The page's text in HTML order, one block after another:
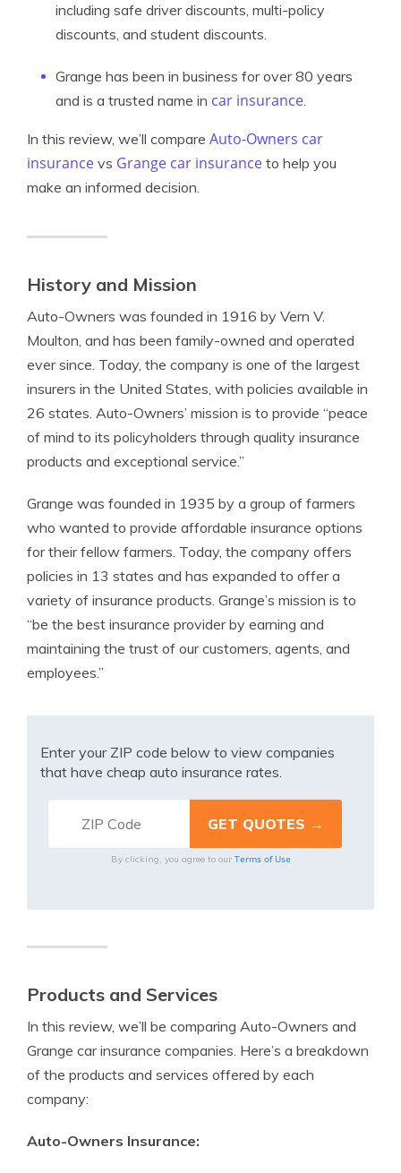
including safe driver discounts, multi-policy
discounts, and student discounts.
Grange has been in business for over 80 years
and is a trusted name in car insurance.
In this review, we’ll compare Auto-Owners car
insurance vs Grange car insurance to help you
make an informed decision.
History and Mission
Auto-Owners was founded in 1916 by Vern V.
Moulton, and has been family-owned and operated
ever since. Today, the company is one of the largest
insurers in the United States, with policies available in
26 states. Auto-Owners’ mission is to provide “peace
of mind to its policyholders through quality insurance
products and exceptional service.”
Grange was founded in 1935 by a group of farmers
who wanted to provide affordable insurance options
for their fellow farmers. Today, the company offers
policies in 13 states and has expanded to offer a
variety of insurance products. Grange’s mission is to
“be the best insurance provider by earning and
maintaining the trust of our customers, agents, and
employees.”
Enter your ZIP code below to view companies
that have cheap auto insurance rates.
By clicking, you agree to our Terms of Use
Products and Services
In this review, we’ll be comparing Auto-Owners and
Grange car insurance companies. Here’s a breakdown
of the products and services offered by each
company:
Auto-Owners Insurance: